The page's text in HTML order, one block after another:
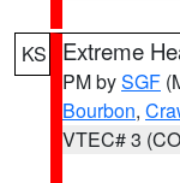
KS Extreme
PM bySGF
Bourbon,
VTEC# 3